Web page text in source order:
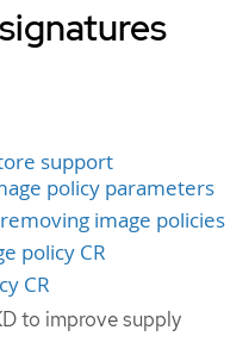
support
policy parameters
image policies
policy CR
CR
to improve supply